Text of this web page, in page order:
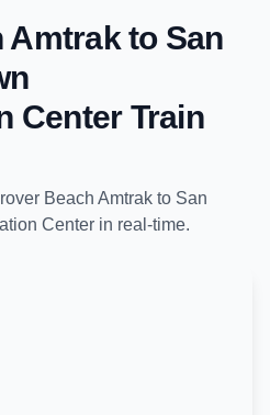
Amtrakto San
CenterTrain
Beach Amtrak to San
Center in real-time.